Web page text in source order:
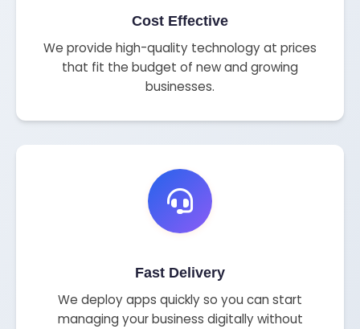
Cost Effective
We provide high-quality technology at prices
that fit the budget of new and growing
businesses.
Fast Delivery
We deploy apps quickly so you can start
managing your business digitally without